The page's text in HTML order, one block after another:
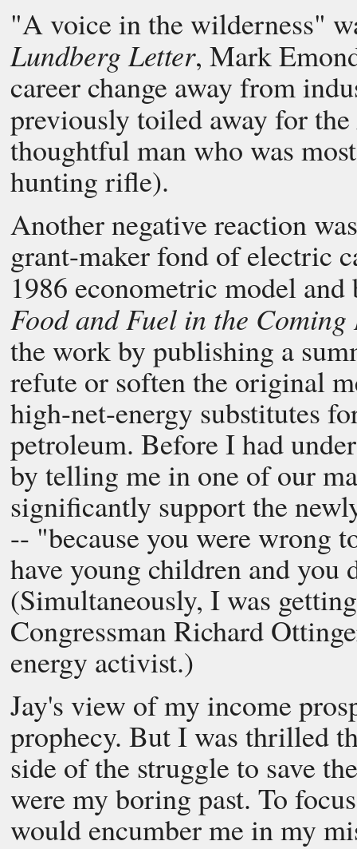
"A voice in the wilderness"
Lundberg Letter, Mark
career change away from
previously toiled away for the
thoughtful man who was
hunting rifle).
Another negative reaction
grant-maker fond of electric
1986 econometric model
Food and Fuel in the Coming
the work by publishing a
refute or soften the original
high-net-energy substitutes
petroleum. Before I had
by telling me in one of our
significantly support the
-- "because you were wrong
have young children and you
(Simultaneously, I was
Congressman Richard
energy activist.)
Jay's view of my income
prophecy. But I was thrilled
side of the struggle to save
were my boring past. To
would encumber me in my